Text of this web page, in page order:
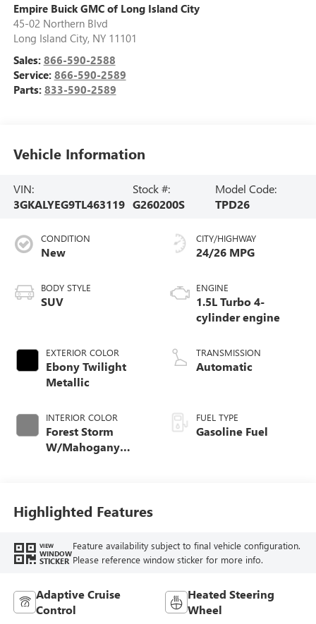
Empire Buick GMC of Long Island City
45-02 Northern Blvd
Long Island City, NY 11101
Sales: 866-590-2588
Service: 866-590-2589
Parts: 833-590-2589
Vehicle Information
VIN:
3GKALYEG9TL463119
Stock #:
G260200S
Model Code:
TPD26
CONDITION
New
BODY STYLE
SUV
EXTERIOR COLOR
Ebony Twilight
Metallic
INTERIOR COLOR
Forest Storm
W/Mahogany
CITY/HIGHWAY
24/26 MPG
ENGINE
1.5L Turbo 4-
cylinder engine
TRANSMISSION
Automatic
FUEL TYPE
Gasoline Fuel
Highlighted Features
VIEW
WINDOW
STICKER
Feature availability subject to final vehicle configuration.
Please reference window sticker for more info.
Adaptive Cruise
Control
Heated Steering
Wheel